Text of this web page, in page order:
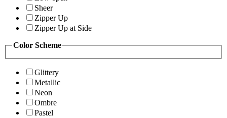
Sheer
Zipper Up
Zipper Up at Side
Color Scheme
Glittery
Metallic
Neon
Ombre
Pastel